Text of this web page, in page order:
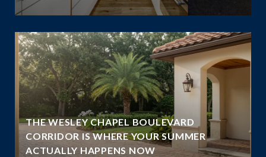
THE WESLEY CHAPEL BOULEVARD
CORRIDOR IS WHERE YOUR SUMMER
ACTUALLY HAPPENS NOW